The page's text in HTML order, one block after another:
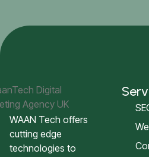
WAAN Tech offers
cutting edge
technologies to